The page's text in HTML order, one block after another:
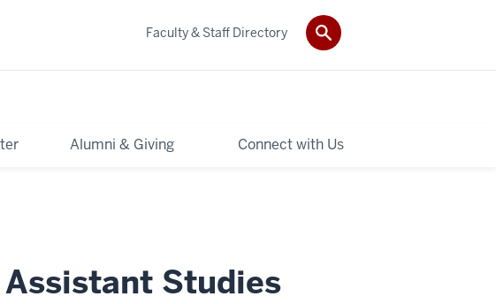
Alumni & Giving Connect with Us
Faculty & Staff Directory
Studies